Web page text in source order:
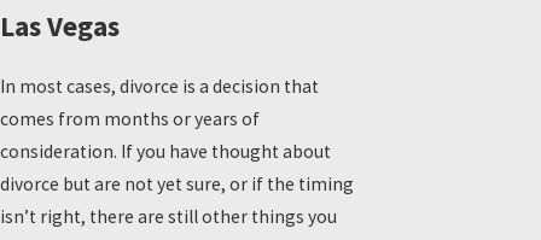
Las Vegas
In most cases, divorce is a decision that
comes from months or years of
consideration. If you have thought about
divorce but are not yet sure, or if the timing
isn’t right, there are still other things you